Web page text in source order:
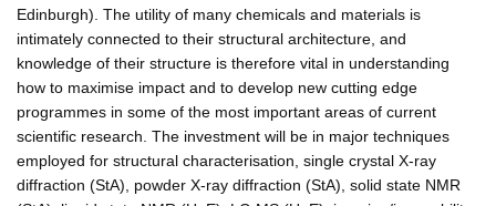
Edinburgh). The utility of many chemicals and materials is
intimately connected to their structural architecture, and
knowledge of their structure is therefore vital in understanding
how to maximise impact and to develop new cutting edge
programmes in some of the most important areas of current
scientific research. The investment will be in major techniques
employed for structural characterisation, single crystal X-ray
diffraction (StA), powder X-ray diffraction (StA), solid state NMR